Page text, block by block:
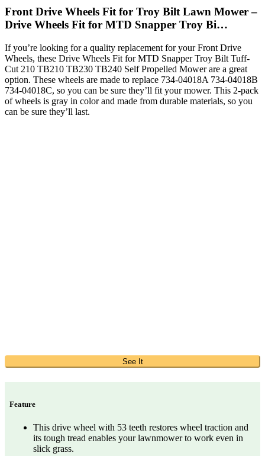
Front Drive Wheels Fit for Troy Bilt Lawn Mower –
Drive Wheels Fit for MTD Snapper Troy Bi…
If you’re looking for a quality replacement for your Front Drive
Wheels, these Drive Wheels Fit for MTD Snapper Troy Bilt Tuff-
Cut 210 TB210 TB230 TB240 Self Propelled Mower are a great
option. These wheels are made to replace 734-04018A 734-04018B
734-04018C, so you can be sure they’ll fit your mower. This 2-pack
of wheels is gray in color and made from durable materials, so you
can be sure they’ll last.
See It
Feature
This drive wheel with 53 teeth restores wheel traction and
its tough tread enables your lawnmower to work even in
slick grass.